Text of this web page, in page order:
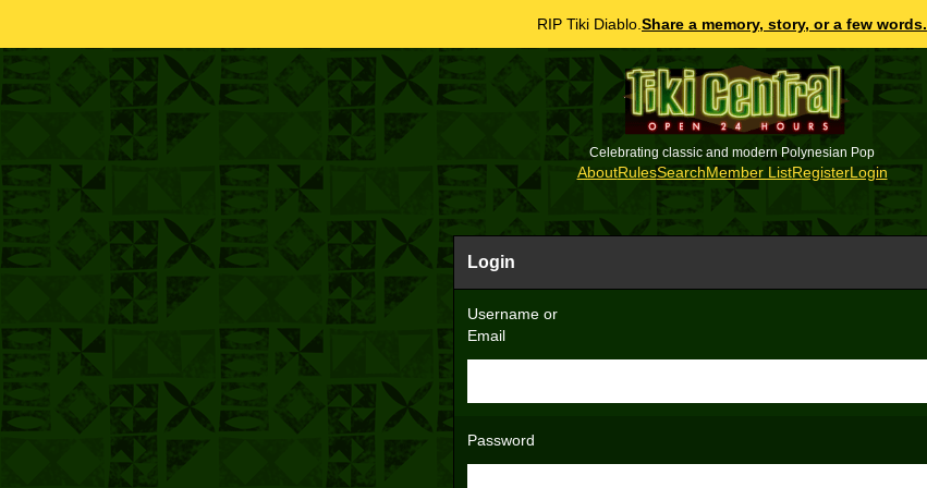
RIP Tiki Diablo. Share a memory, story, or a few words.
Celebrating classic and modern Polynesian Pop
AboutRulesSearchMember ListRegisterLogin
Login
Username or
Email
Password